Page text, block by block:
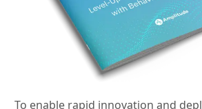
To enable rapid innovation and